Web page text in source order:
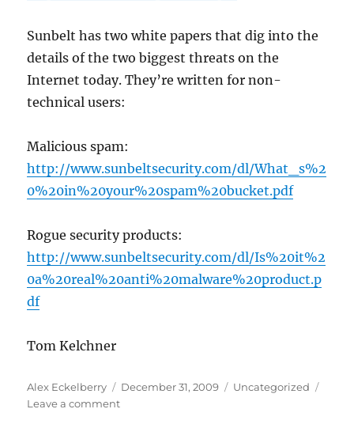
Sunbelt has two white papers that dig into the
details of the two biggest threats on the
Internet today. They’re written for non-
technical users:
Malicious spam:
http://www.sunbeltsecurity.com/dl/What_s%2
0%20in%20your%20spam%20bucket.pdf
Rogue security products:
http://www.sunbeltsecurity.com/dl/Is%20it%2
0a%20real%20anti%20malware%20product.p
df
Tom Kelchner
Author
Alex Eckelberry
Posted
December 31, 2009 Categories
Uncategorized
Leave a commenton